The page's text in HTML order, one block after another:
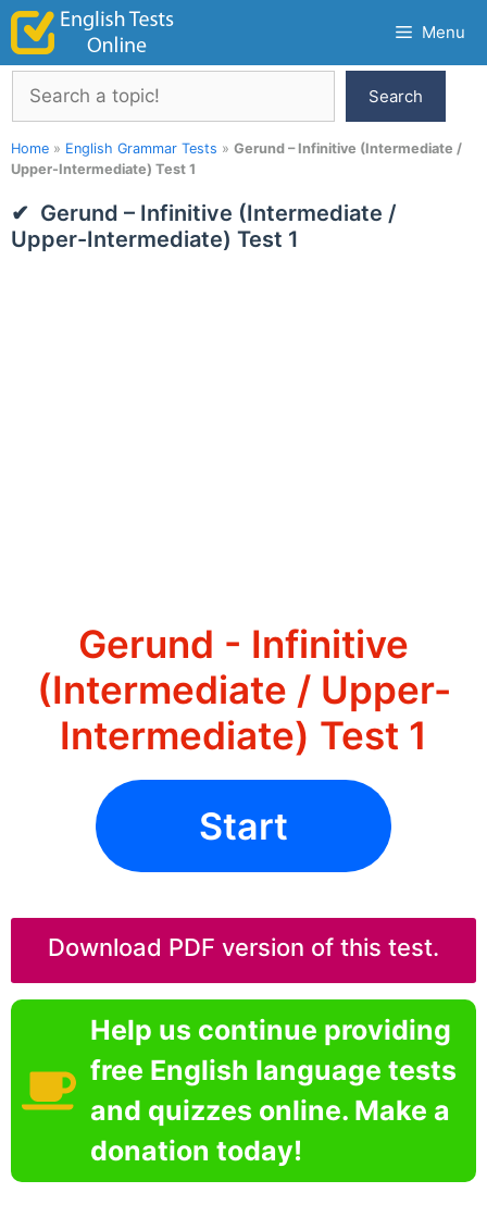
Skip
content
Menu
Search
Search
Home » English Grammar Tests » Gerund – Infinitive (Intermediate /
Upper-Intermediate) Test 1
Gerund – Infinitive (Intermediate /
Upper-Intermediate) Test 1
Gerund - Infinitive
(Intermediate / Upper-
Intermediate) Test 1
Start
Download PDF version of this test.
Help us continue providing
free English language tests
and quizzes online. Make a
donation today!